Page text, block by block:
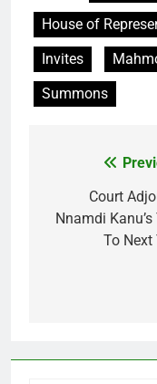
House of
Invites
Summons
navigation
Court
Nnamdi Kanu’s
To Next